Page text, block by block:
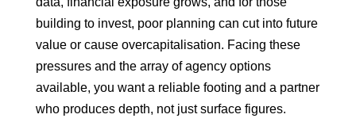
building to invest, poor planning can cut into future
value or cause overcapitalisation. Facing these
pressures and the array of agency options
available, you want a reliable footing and a partner
who produces depth, not just surface figures.